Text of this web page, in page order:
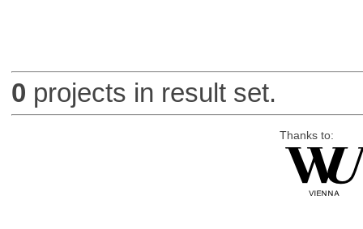
0 projects in result set.
Thanks to: